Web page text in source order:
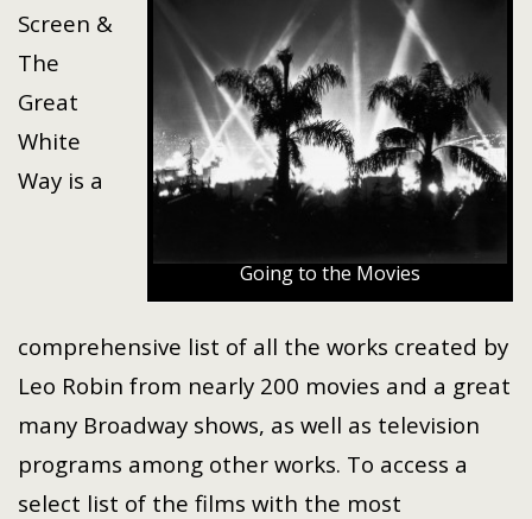
Going to the Movies
Screen &
The
Great
White
Way is a
comprehensive list of all the works created by
Leo Robin from nearly 200 movies and a great
many Broadway shows, as well as television
programs among other works. To access a
select list of the films with the most